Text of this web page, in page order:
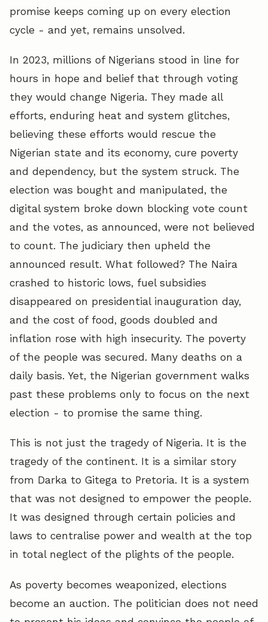
promise keeps coming up on every election
cycle - and yet, remains unsolved.
In 2023, millions of Nigerians stood in line for
hours in hope and belief that through voting
they would change Nigeria. They made all
efforts, enduring heat and system glitches,
believing these efforts would rescue the
Nigerian state and its economy, cure poverty
and dependency, but the system struck. The
election was bought and manipulated, the
digital system broke down blocking vote count
and the votes, as announced, were not believed
to count. The judiciary then upheld the
announced result. What followed? The Naira
crashed to historic lows, fuel subsidies
disappeared on presidential inauguration day,
and the cost of food, goods doubled and
inflation rose with high insecurity. The poverty
of the people was secured. Many deaths on a
daily basis. Yet, the Nigerian government walks
past these problems only to focus on the next
election - to promise the same thing.
This is not just the tragedy of Nigeria. It is the
tragedy of the continent. It is a similar story
from Darka to Gitega to Pretoria. It is a system
that was not designed to empower the people.
It was designed through certain policies and
laws to centralise power and wealth at the top
in total neglect of the plights of the people.
As poverty becomes weaponized, elections
become an auction. The politician does not need